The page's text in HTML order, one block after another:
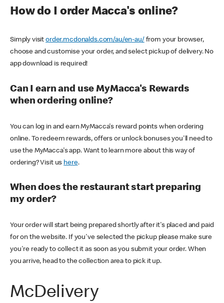
How do I order Macca's online?
Simply visitorder.mcdonalds.com/au/en-au/ from your browser,
choose and customise your order, and select pickup of delivery. No
app download is required!
Can I earn and use MyMacca's Rewards
when ordering online?
You can log in and earn MyMacca's reward points when ordering
online. To redeem rewards, offers or unlock bonuses you'll need to
use the MyMacca's app. Want to learn more about this way of
ordering? Visit us here.
When does the restaurant start preparing
my order?
Your order will start being prepared shortly after it's placed and paid
for on the website. If you've selected the pickup please make sure
you're ready to collect it as soon as you submit your order. When
you arrive, head to the collection area to pick it up.
McDelivery